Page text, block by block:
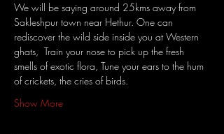
We will be saying around 25kms away from
Sakleshpur town near Hethur. One can
rediscover the wild side inside you at Western
ghats,  Train your nose to pick up the fresh
smells of exotic flora, Tune your ears to the hum
of crickets, the cries of birds.
Show More